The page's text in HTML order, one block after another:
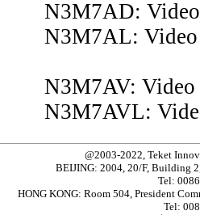
N3M7AD:
N3M7AL:
N3M7AV:
N3M7AVL:
@2003-2022, Teket
BEIJING: 2004, 20/F, Building
Tel:
HONG KONG: Room 504, President
Tel: